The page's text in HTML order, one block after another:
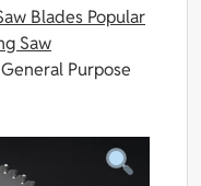
Blades Popular
Saw
Purpose